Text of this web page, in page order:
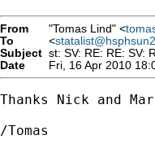
From "Tomas Lind" <
To
<
Subject st: SV: RE: RE: SV:
Date
Fri, 16 Apr 2010
Thanks Nick and
/Tomas